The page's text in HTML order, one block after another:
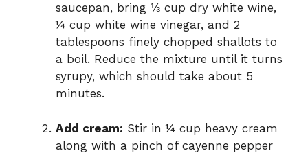
saucepan, bring ⅓ cup dry white wine,
¼ cup white wine vinegar, and 2
tablespoons finely chopped shallots to
a boil. Reduce the mixture until it turns
syrupy, which should take about 5
minutes.
Add cream: Stir in ¼ cup heavy cream
along with a pinch of cayenne pepper